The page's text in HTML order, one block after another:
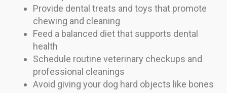
Provide dental treats and toys that promote
chewing and cleaning
Feed a balanced diet that supports dental
health
Schedule routine veterinary checkups and
professional cleanings
Avoid giving your dog hard objects like bones